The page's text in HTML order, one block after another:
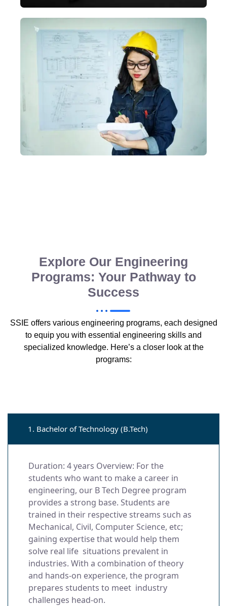
Explore Our Engineering
Programs: Your Pathway to
Success
SSIE offers various engineering programs, each designed
to equip you with essential engineering skills and
specialized knowledge. Here’s a closer look at the
programs:
1. Bachelor of Technology (B.Tech)
Duration: 4 years Overview: For the
students who want to make a career in
engineering, our B Tech Degree program
provides a strong base. Students are
trained in their respective streams such as
Mechanical, Civil, Computer Science, etc;
gaining expertise that would help them
solve real life situations prevalent in
industries. With a combination of theory
and hands-on experience, the program
prepares students to meet industry
challenges head-on.